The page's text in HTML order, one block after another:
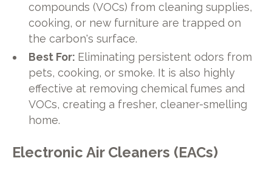
compounds (VOCs) from cleaning supplies,
cooking, or new furniture are trapped on
the carbon's surface.
Best For: Eliminating persistent odors from
pets, cooking, or smoke. It is also highly
effective at removing chemical fumes and
VOCs, creating a fresher, cleaner-smelling
home.
Electronic Air Cleaners (EACs)